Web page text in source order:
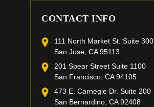
CONTACT INFO
111 North Market St. Suite 300
San Jose, CA 95113
201 Spear Street Suite 1100
San Francisco, CA 94105
473 E. Carnegie Dr. Suite 200
San Bernardino, CA 92408